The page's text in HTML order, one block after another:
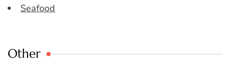
Seafood
Other